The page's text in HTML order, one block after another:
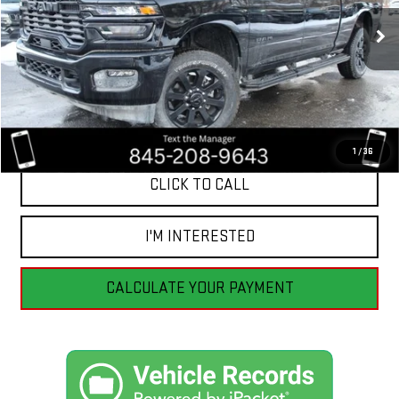
1 /36
12 mi Ext. Int.
$53,991
BEST PRICE
CLICK TO CALL
I'M INTERESTED
CALCULATE YOUR PAYMENT